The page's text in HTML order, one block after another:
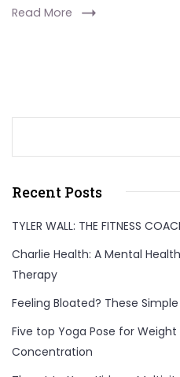
Read More
Recent Posts
TYLER WALL: THE FITNESS
Charlie Health: A Mental
Therapy
Feeling Bloated? These
Five top Yoga Pose for
Concentration